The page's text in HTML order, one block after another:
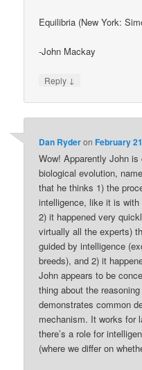
Equilibria (New York:
-John Mackay
Reply ↓
Dan RyderonFebruary
Wow! Apparently John
biological evolution,
that he thinks 1) the
intelligence, like it is with
2) it happened very
virtually all the experts)
guided by intelligence
breeds), and 2) it
John appears to be
thing about the
demonstrates common
mechanism. It works for
there’s a role for
(where we differ on